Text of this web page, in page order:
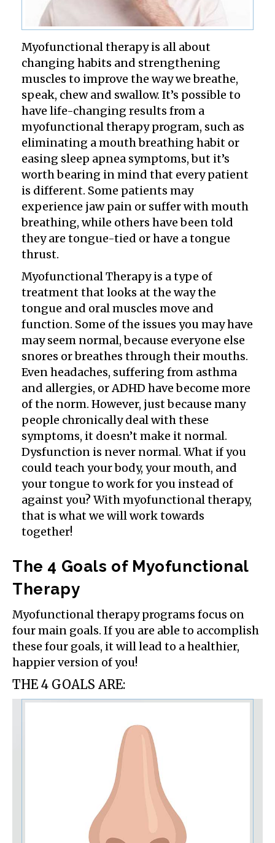
Myofunctional therapy is all about
changing habits and strengthening
muscles to improve the way we breathe,
speak, chew and swallow. It’s possible to
have life-changing results from a
myofunctional therapy program, such as
eliminating a mouth breathing habit or
easing sleep apnea symptoms, but it’s
worth bearing in mind that every patient
is different. Some patients may
experience jaw pain or suffer with mouth
breathing, while others have been told
they are tongue-tied or have a tongue
thrust.
Myofunctional Therapy is a type of
treatment that looks at the way the
tongue and oral muscles move and
function. Some of the issues you may have
may seem normal, because everyone else
snores or breathes through their mouths.
Even headaches, suffering from asthma
and allergies, or ADHD have become more
of the norm. However, just because many
people chronically deal with these
symptoms, it doesn’t make it normal.
Dysfunction is never normal. What if you
could teach your body, your mouth, and
your tongue to work for you instead of
against you? With myofunctional therapy,
that is what we will work towards
together!
The 4 Goals of Myofunctional
Therapy
Myofunctional therapy programs focus on
four main goals. If you are able to accomplish
these four goals, it will lead to a healthier,
happier version of you!
THE 4 GOALS ARE: